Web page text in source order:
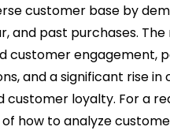
customer base by
and past purchases. The
customer engagement,
and a significant rise in
customer loyalty. For a
how to analyze